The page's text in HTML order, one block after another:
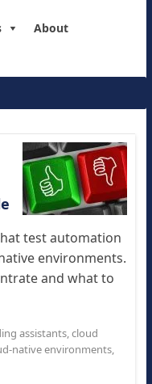
About
test automation
environments.
and what to
assistants,cloud
native environments,